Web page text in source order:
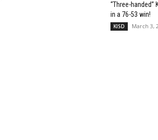
“Three-
in a 76-53 win!
KISD March 3,